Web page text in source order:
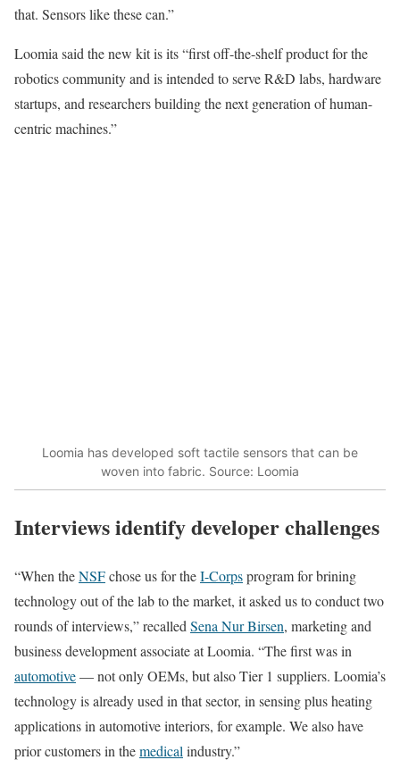
that. Sensors like these can.”
Loomia said the new kit is its “first off-the-shelf product for the
robotics community and is intended to serve R&D labs, hardware
startups, and researchers building the next generation of human-
centric machines.”
Loomia has developed soft tactile sensors that can be
woven into fabric. Source: Loomia
Interviews identify developer challenges
“When theNSFchose us for theI-Corpsprogram for brining
technology out of the lab to the market, it asked us to conduct two
rounds of interviews,” recalled Sena Nur Birsen, marketing and
business development associate at Loomia. “The first was in
automotive— not only OEMs, but also Tier 1 suppliers. Loomia’s
technology is already used in that sector, in sensing plus heating
applications in automotive interiors, for example. We also have
prior customers in themedical industry.”